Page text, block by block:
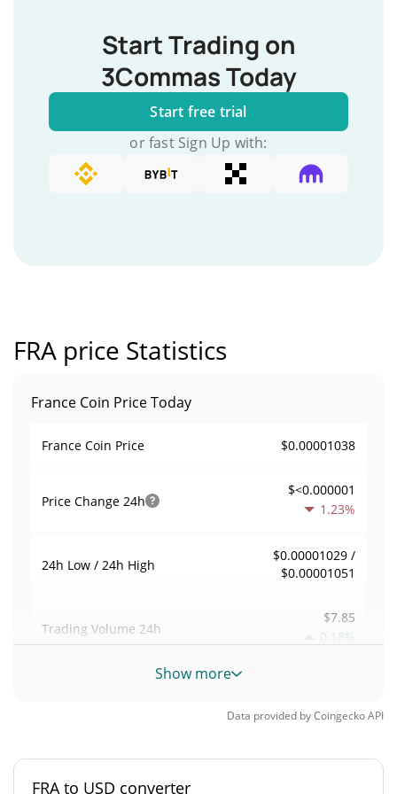
Start Trading on
3Commas Today
Start free trial
or fast Sign Up with:
FRA price Statistics
France Coin Price Today
France Coin Price $0.00001038
Price Change 24h
$<0.000001
1.23%
24h Low / 24h High
$0.00001029 /
$0.00001051
Trading Volume 24h
$7.85
0.18%
Volume / Market Cap
Show more
Data provided byCoingeckoAPI
FRA to USD converter